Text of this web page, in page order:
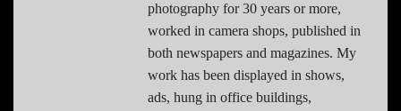
photography for 30 years or more,
worked in camera shops, published in
both newspapers and magazines. My
work has been displayed in shows,
ads, hung in office buildings,